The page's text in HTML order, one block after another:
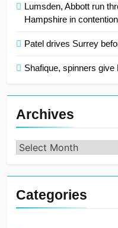
Lumsden, Abbott run
Hampshire in contention
Patel drives Surrey
Shafique, spinners
Archives
Archives
Categories